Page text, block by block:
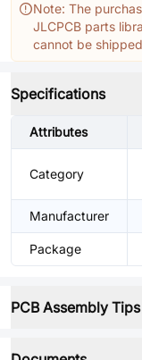
Note: The
JLCPCB parts
cannot be
Specifications
Attributes
Category
Manufacturer
Package
PCB Assembly Tips